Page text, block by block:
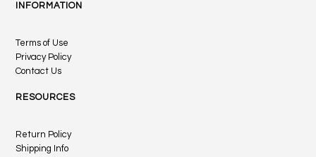
INFORMATION
Terms of Use
Privacy Policy
Contact Us
RESOURCES
Return Policy
Shipping Info